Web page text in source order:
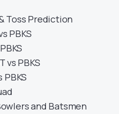
Toss Prediction
PBKS
vs PBKS
PBKS
and Batsmen